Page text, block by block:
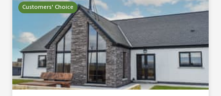
Customers' Choice